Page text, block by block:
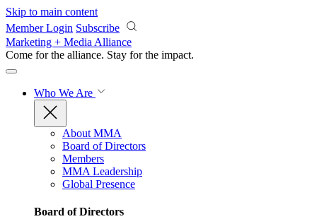
Skip to main content
Member Login Subscribe
Marketing + Media Alliance
Come for the alliance. Stay for the impact.
Who We Are
About MMA
Board of Directors
Members
MMA Leadership
Global Presence
Board of Directors